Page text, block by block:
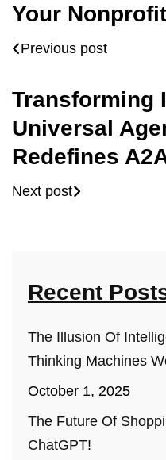
Recent
The Illusion Of
Thinking Machines
October 1, 2025
The Future Of
ChatGPT!
Your
Previous post
Transforming
Universal
Redefines
Next post